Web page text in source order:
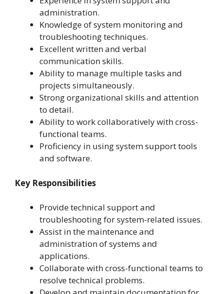
administration.
Knowledge of system monitoring and
troubleshooting techniques.
Excellent written and verbal
communication skills.
Ability to manage multiple tasks and
projects simultaneously.
Strong organizational skills and attention
to detail.
Ability to work collaboratively with cross-
functional teams.
Proficiency in using system support tools
and software.
Key Responsibilities
Provide technical support and
troubleshooting for system-related issues.
Assist in the maintenance and
administration of systems and
applications.
Collaborate with cross-functional teams to
resolve technical problems.